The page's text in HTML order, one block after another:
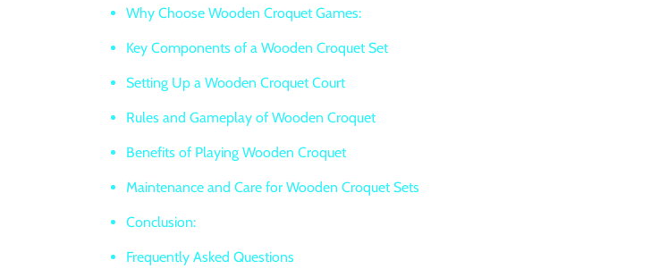
Why Choose Wooden Croquet Games:
Key Components of a Wooden Croquet Set
Setting Up a Wooden Croquet Court
Rules and Gameplay of Wooden Croquet
Benefits of Playing Wooden Croquet
Maintenance and Care for Wooden Croquet Sets
Conclusion:
Frequently Asked Questions